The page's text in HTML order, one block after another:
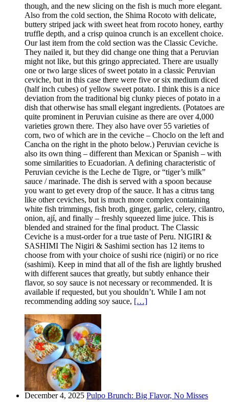
though, and the new slicing on the fish is much more elegant.
Also from the cold section, the Shima Rocoto with delicate,
buttery striped jack with sweet heat from rocoto honey, earthy
truffle depth, and a crisp quinoa crunch is an excellent choice.
Our last item from the cold section was the Classic Ceviche.
They nailed it, but they did change one thing that a Peruvian
might not like, but this gringo appreciated. There are usually
one or two large slices of sweet potato in a classic Peruvian
ceviche, but in this case there were five or six medium diced
(half inch cubes) of yellow sweet potato. I think this is a nice
deviation from the traditional big clunky pieces of potato in a
dish that otherwise has small elegant ingredients. (Potatoes are
quite prominent in Peruvian cuisine as there are over 4,000
varieties grown there. They also have over 55 varieties of
corn, two of which are in the ceviche – Choclo on the left and
Cancha on the right in the photo below.) Peruvian ceviche is
also its own thing – different than Mexican or Spanish – with
some similarities to Ecuadorian. A defining characteristic of
Peruvian ceviche is the Leche de Tigre, or “tiger’s milk”
sauce / marinade. The dish is served with a spoon because
you want to get every drop of the sauce. It has a citrus tang
like other ceviches, but is much more complex containing
white fish trimmings, fish broth, ginger, garlic, celery, cilantro,
onion, ají, and finally – freshly squeezed lime juice. This is
blended and strained for the final product. The Classic
Ceviche is a must-order for a true taste of Peru. NIGIRI &
SASHIMI The Nigiri & Sashimi section has 12 items to
choose from with your choice of sushi rice (nigiri) or no rice
(sashimi). Keep in mind that all of the fish are lightly brushed
with different sauces that greatly, but subtly enhance their
flavor, so soy sauce is not necessary or recommended. It is
available if requested, but you shouldn’t. While I am not
recommending adding soy sauce, […]
December 4, 2025 Pulpo Brunch: Big Flavor, No Misses